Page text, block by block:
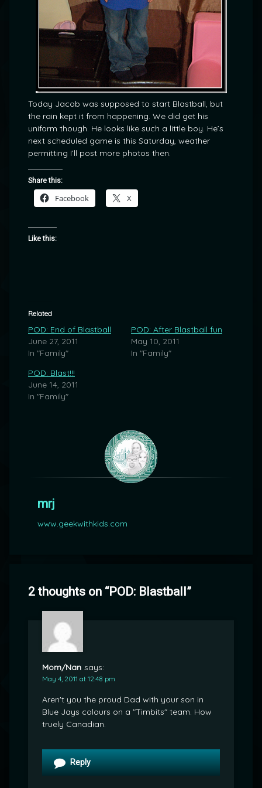
Today Jacob was supposed to start Blastball, but
the rain kept it from happening. We did get his
uniform though. He looks like such a little boy. He’s
next scheduled game is this Saturday, weather
permitting I’ll post more photos then.
Share this:
Facebook X
Like this:
Related
POD: End of Blastball
June 27, 2011
In "Family"
POD: After Blastball fun
May 10, 2011
In "Family"
POD: Blast!!!
June 14, 2011
In "Family"
mrj
www.geekwithkids.com
2 thoughts on “POD: Blastball”
Mom/Nan says:
May 4, 2011 at 12:48 pm
Aren't you the proud Dad with your son in
Blue Jays colours on a "Timbits" team. How
truely Canadian.
Reply